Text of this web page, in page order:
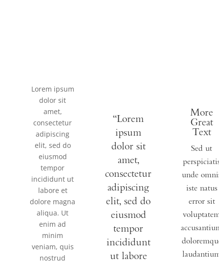
Lorem ipsum
dolor sit
amet,
consectetur
adipiscing
elit, sed do
eiusmod
tempor
incididunt ut
labore et
dolore magna
aliqua. Ut
enim ad
minim
veniam, quis
nostrud
“Lorem
ipsum
dolor sit
amet,
consectetur
adipiscing
elit, sed do
eiusmod
tempor
incididunt
ut labore
More
Great
Text
Sed ut
unde
iste natus
error sit